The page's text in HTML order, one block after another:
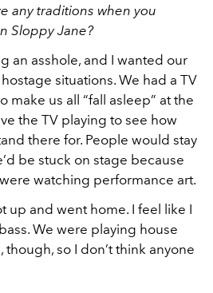
any traditions when you
Sloppy Jane?
an asshole, and I wanted our
situations. We had a TV
make us all “fall asleep” at the
the TV playing to see how
there for. People would stay
be stuck on stage because
watching performance art.
up and went home. I feel like I
We were playing house
though, so I don’t think anyone